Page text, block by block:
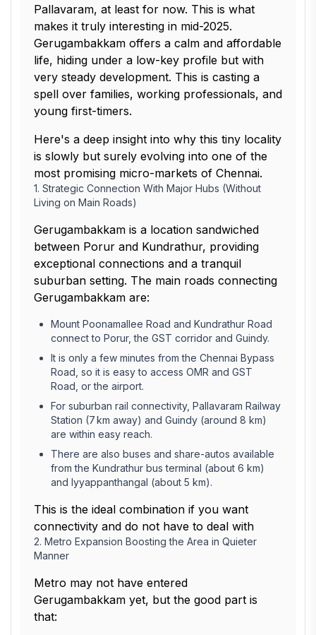
Pallavaram, at least for now. This is what
makes it truly interesting in mid-2025.
Gerugambakkam offers a calm and affordable
life, hiding under a low-key profile but with
very steady development. This is casting a
spell over families, working professionals, and
young first-timers.
Here's a deep insight into why this tiny locality
is slowly but surely evolving into one of the
most promising micro-markets of Chennai.
1. Strategic Connection With Major Hubs (Without
Living on Main Roads)
Gerugambakkam is a location sandwiched
between Porur and Kundrathur, providing
exceptional connections and a tranquil
suburban setting. The main roads connecting
Gerugambakkam are:
Mount Poonamallee Road and Kundrathur Road
connect to Porur, the GST corridor and Guindy.
It is only a few minutes from the Chennai Bypass
Road, so it is easy to access OMR and GST
Road, or the airport.
For suburban rail connectivity, Pallavaram Railway
Station (7 km away) and Guindy (around 8 km)
are within easy reach.
There are also buses and share-autos available
from the Kundrathur bus terminal (about 6 km)
and Iyyappanthangal (about 5 km).
This is the ideal combination if you want
connectivity and do not have to deal with
2. Metro Expansion Boosting the Area in Quieter
Manner
Metro may not have entered
Gerugambakkam yet, but the good part is
that: